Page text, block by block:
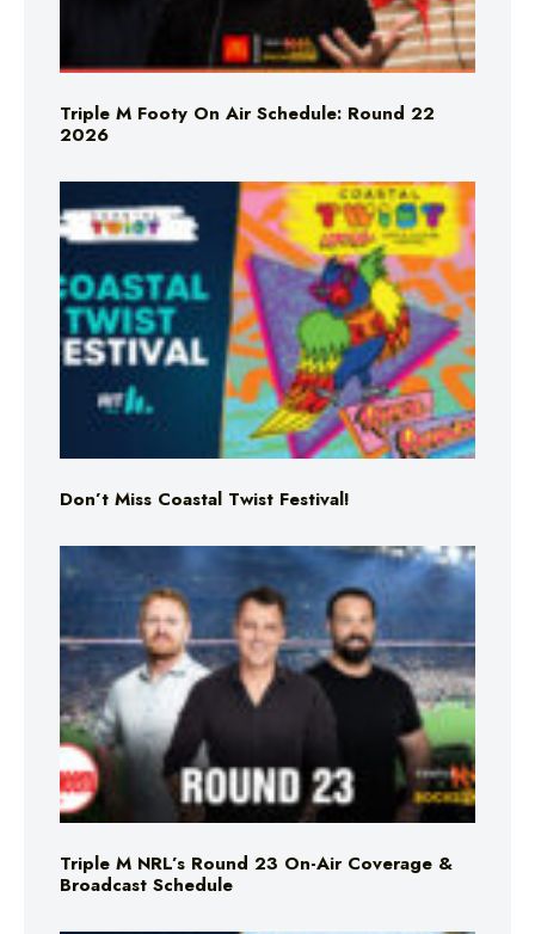
Triple M Footy On Air Schedule: Round 22
2026
Don’t Miss Coastal Twist Festival!
Triple M NRL’s Round 23 On-Air Coverage &
Broadcast Schedule